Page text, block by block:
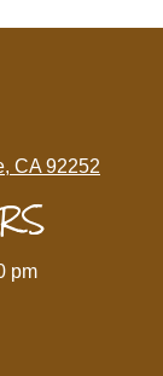
CA 92252
pm